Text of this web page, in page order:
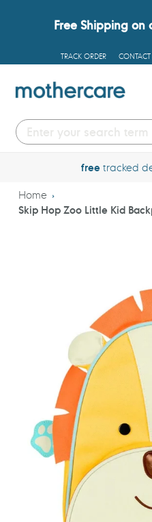
Free Shipping on
TRACK ORDER
freetracked
Home
Skip Hop Zoo Little Kid